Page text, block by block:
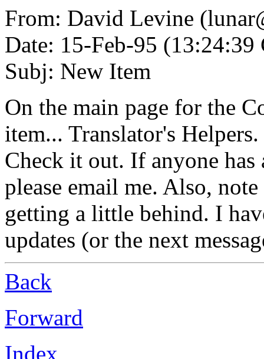
From: David Levine
Date: 15-Feb-95
Subj: New Item
On the main page for the
item... Translator's
Check it out. If anyone
please email me. Also,
getting a little behind. I
updates (or the next
Back
Forward
Index